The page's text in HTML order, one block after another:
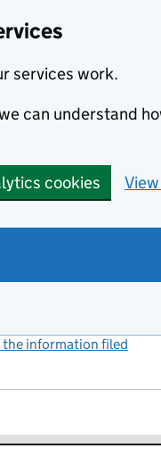
services work.
can understand
cookies
the information filed